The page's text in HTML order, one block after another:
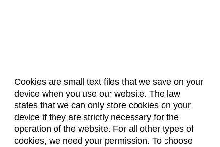
Cookies are small text files that we save on your
device when you use our website. The law
states that we can only store cookies on your
device if they are strictly necessary for the
operation of the website. For all other types of
cookies, we need your permission. To choose
Construction Management
Data Science (DSCI)
Design and Merchandising (DM)
Design Thinking (IDEA)
About Us Accreditation
Policies
Dates & Deadlines
Faculty & Staff Resources
Classroom Locations